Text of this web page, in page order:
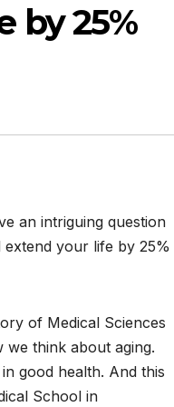
by 25%
an intriguing question
your life by 25%
of Medical Sciences
we think about aging.
good health. And this
School in